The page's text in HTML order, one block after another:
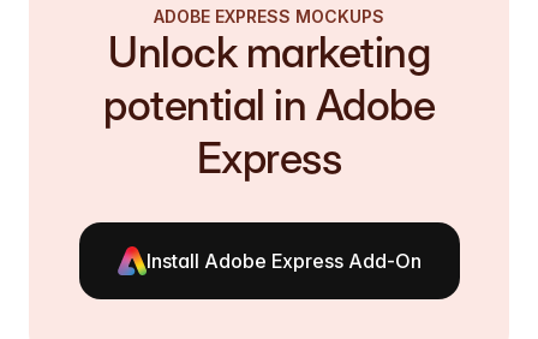
ADOBE EXPRESS MOCKUPS
Unlock marketing
potential in Adobe
Express
Install Adobe Express Add-On